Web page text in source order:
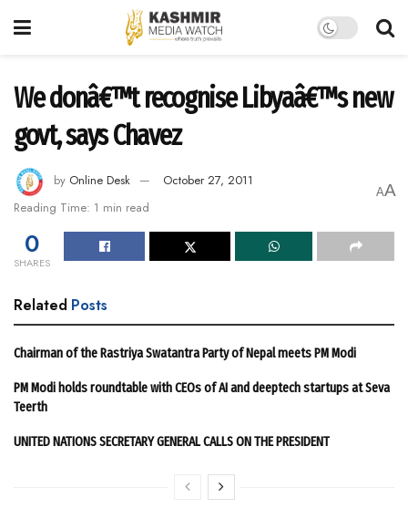
We donâ€™t recognise Libyaâ€™s new
govt, says Chavez
by Online Desk
October 27, 2011
Reading Time: 1 min read
AA
0
SHARES
Related Posts
Chairman of the Rastriya Swatantra Party of Nepal meets PM Modi
PM Modi holds roundtable with CEOs of AI and deeptech startups at Seva
Teerth
UNITED NATIONS SECRETARY GENERAL CALLS ON THE PRESIDENT